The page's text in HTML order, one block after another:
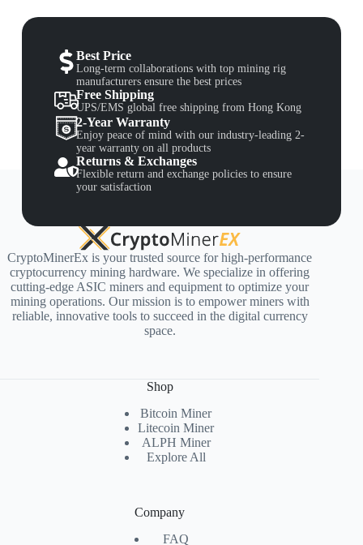
Best Price
Long-term collaborations with top mining rig
manufacturers ensure the best prices
Free Shipping
UPS/EMS global free shipping from Hong Kong
2-Year Warranty
Enjoy peace of mind with our industry-leading 2-
year warranty on all products
Returns & Exchanges
Flexible return and exchange policies to ensure
your satisfaction
CryptoMinerEx is your trusted source for high-performance
cryptocurrency mining hardware. We specialize in offering
cutting-edge ASIC miners and equipment to optimize your
mining operations. Our mission is to empower miners with
reliable, innovative tools to succeed in the digital currency
space.
Shop
Bitcoin Miner
Litecoin Miner
ALPH Miner
Explore All
Company
FAQ